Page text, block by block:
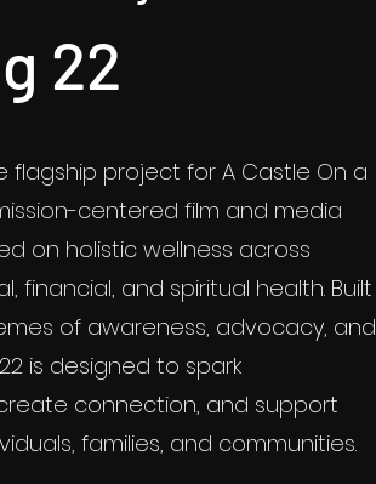
22
flagship project for A Castle On a
mission-centered film and media
on holistic wellness across
financial, and spiritual health. Built
of awareness, advocacy, and
is designed to spark
connection, and support
families, and communities.